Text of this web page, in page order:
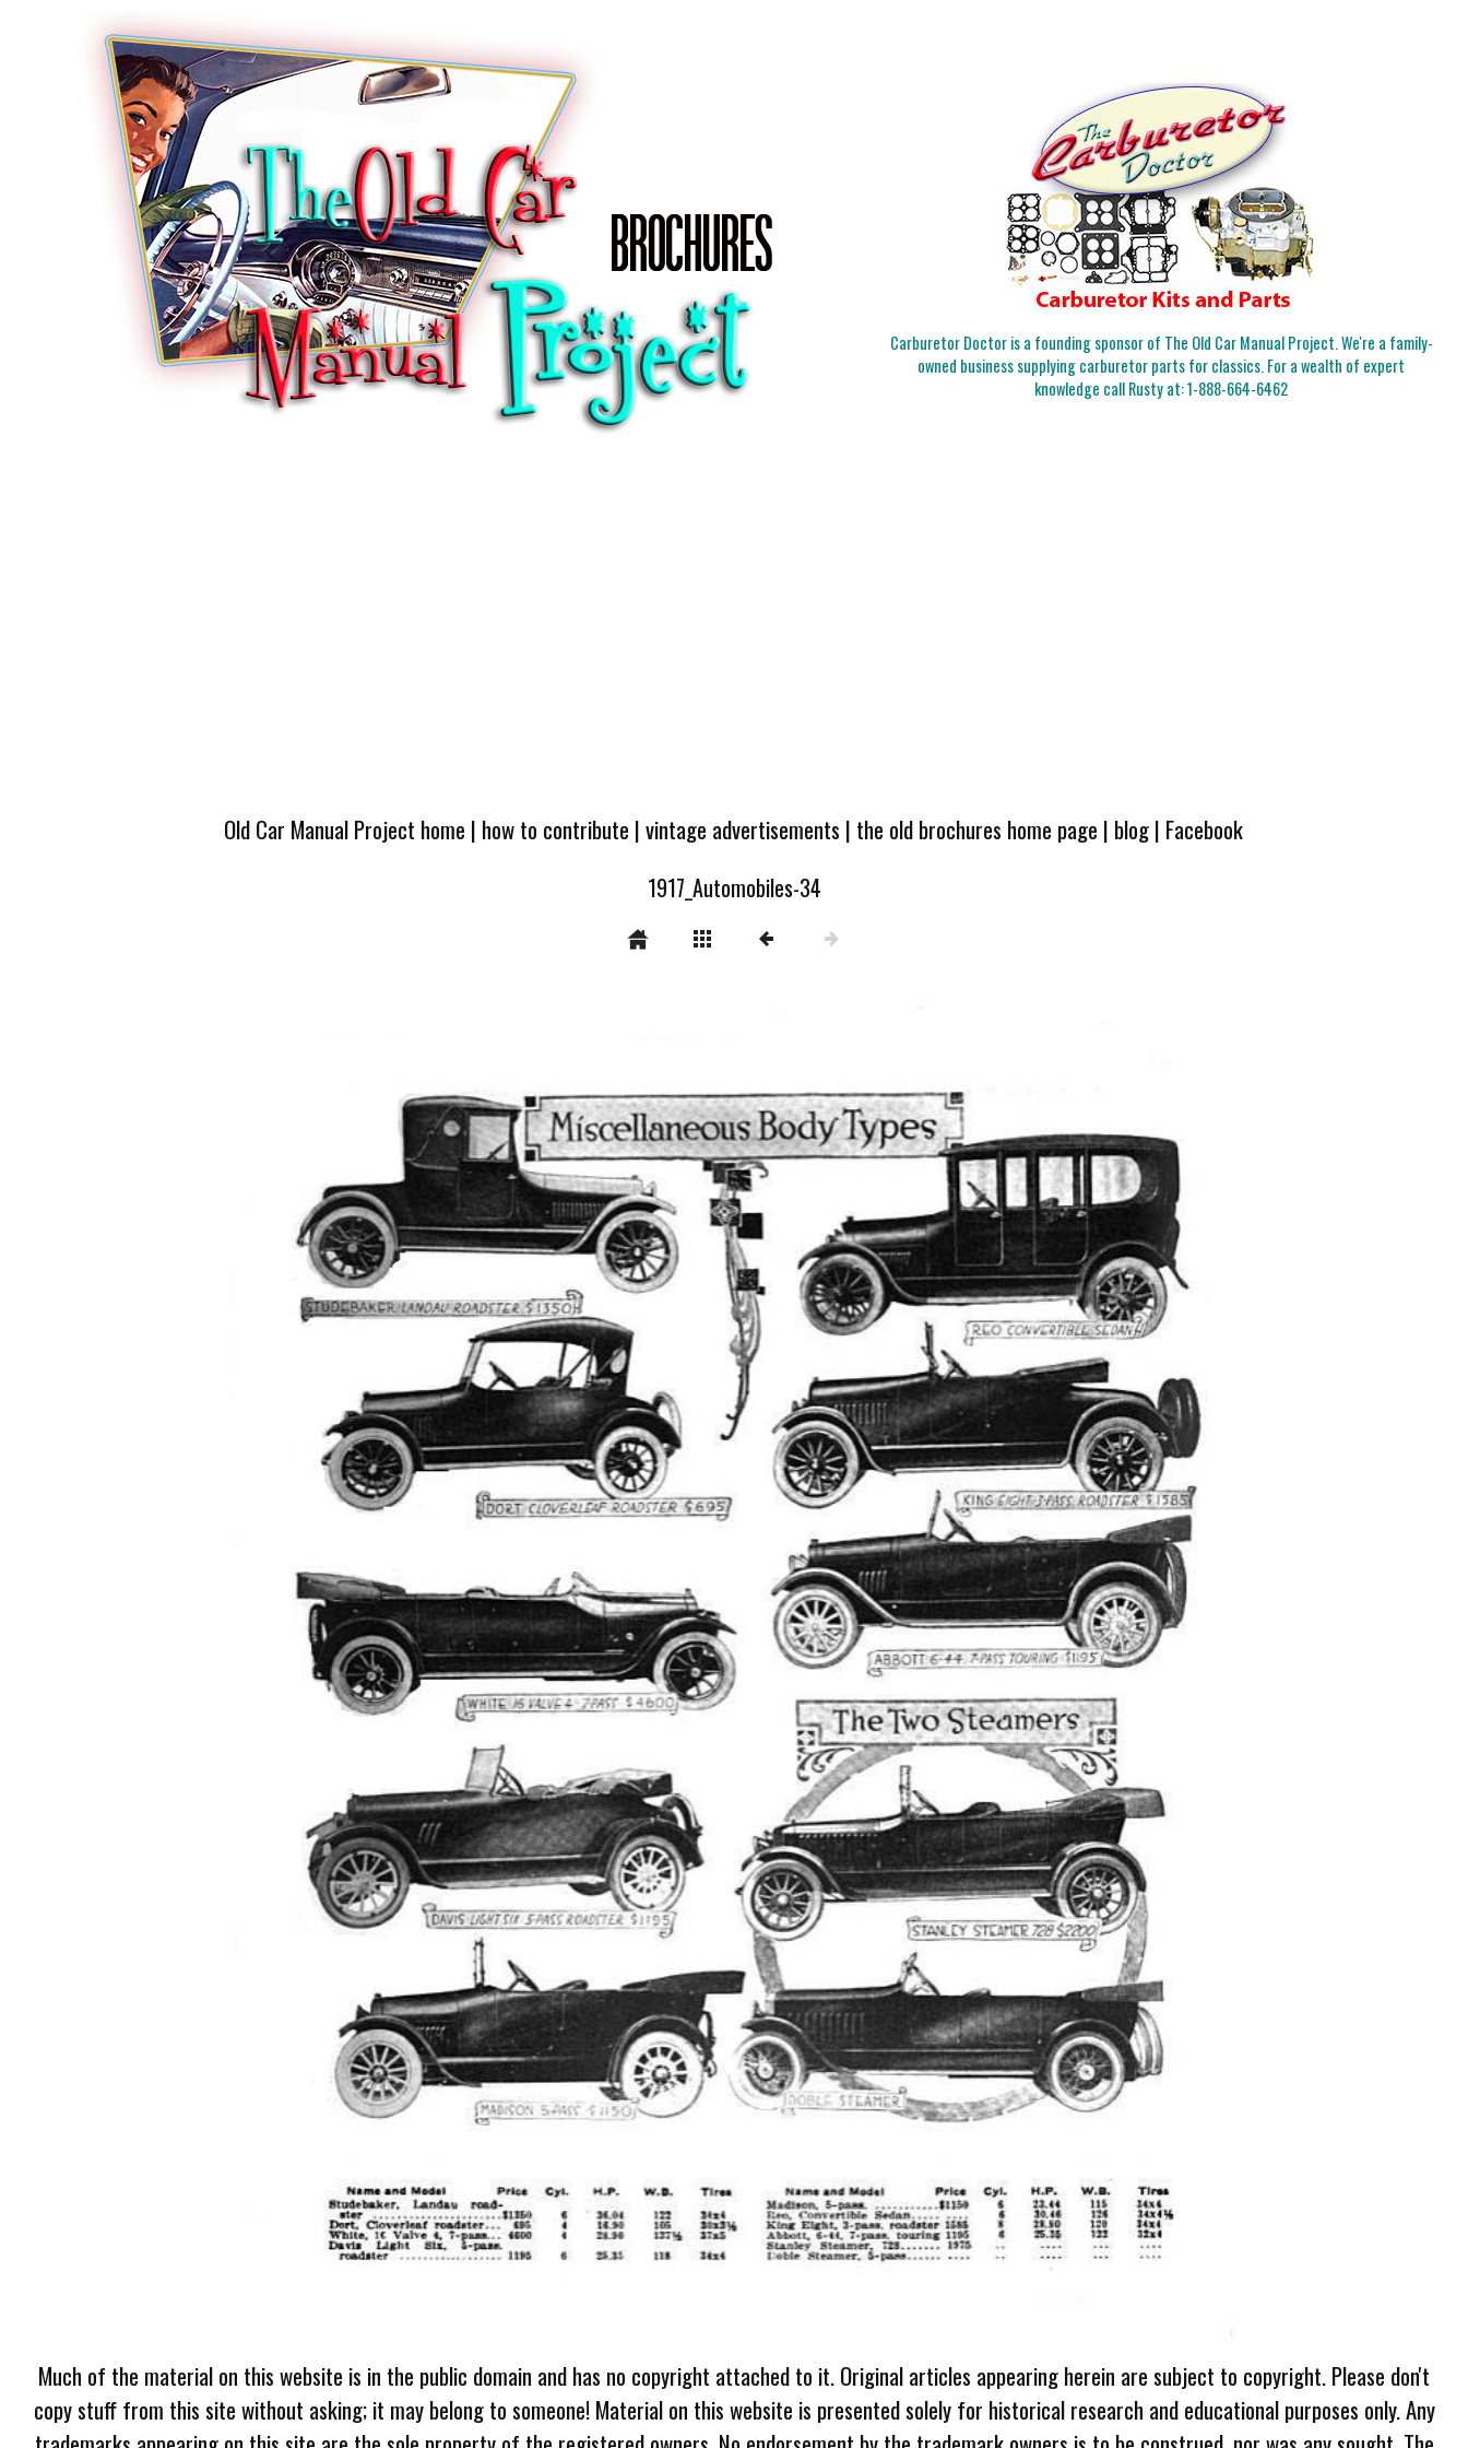
Carburetor Doctor is a founding sponsor of The Old Car Manual Project. We're a family-
owned business supplying carburetor parts for classics. For a wealth of expert
knowledge call Rusty at:1-888-664-6462
Old Car Manual Project home | how to contribute |vintage advertisements | the old brochures home page | blog| Facebook
1917_Automobiles-34
Much of the material on this website is in the public domain and has no copyright attached to it. Original articles appearing herein are subject to copyright. Please don't
copy stuff from this site without asking; it may belong to someone! Material on this website is presented solely for historical research and educational purposes only. Any